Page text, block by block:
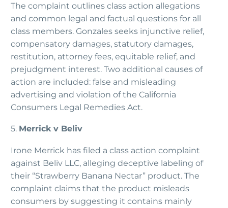
The complaint outlines class action allegations
and common legal and factual questions for all
class members. Gonzales seeks injunctive relief,
compensatory damages, statutory damages,
restitution, attorney fees, equitable relief, and
prejudgment interest. Two additional causes of
action are included: false and misleading
advertising and violation of the California
Consumers Legal Remedies Act.
5. Merrick v Beliv
Irone Merrick has filed a class action complaint
against Beliv LLC, alleging deceptive labeling of
their “Strawberry Banana Nectar” product. The
complaint claims that the product misleads
consumers by suggesting it contains mainly